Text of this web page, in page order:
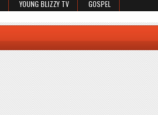
YOUNG BLIZZY TV GOSPEL